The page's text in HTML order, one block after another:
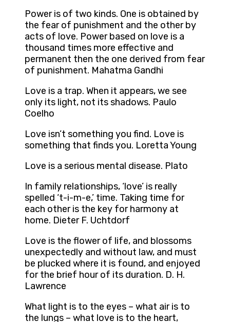
Power is of two kinds. One is obtained by
the fear of punishment and the other by
acts of love. Power based on love is a
thousand times more effective and
permanent then the one derived from fear
of punishment. Mahatma Gandhi
Love is a trap. When it appears, we see
only its light, not its shadows. Paulo
Coelho
Love isn’t something you find. Love is
something that finds you. Loretta Young
Love is a serious mental disease. Plato
In family relationships, ‘love’ is really
spelled ‘t-i-m-e,’ time. Taking time for
each other is the key for harmony at
home. Dieter F. Uchtdorf
Love is the flower of life, and blossoms
unexpectedly and without law, and must
be plucked where it is found, and enjoyed
for the brief hour of its duration. D. H.
Lawrence
What light is to the eyes – what air is to
the lungs – what love is to the heart,